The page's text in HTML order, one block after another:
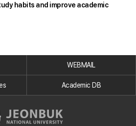
habits and improve academic
WEBMAIL
Academic DB